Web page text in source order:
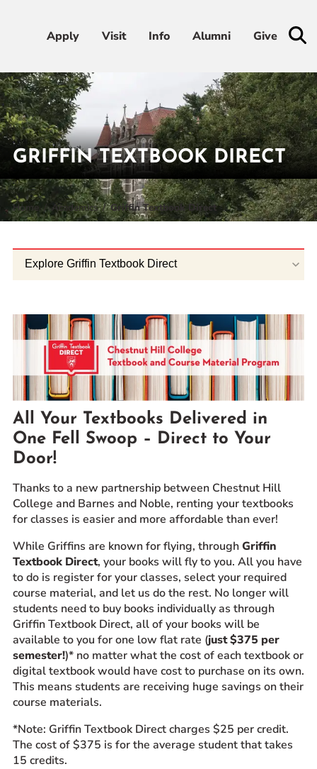
Apply Visit Info Alumni Give
Apply Visit Info Alumni Give
Admissions & Aid
Academics
Student Life
Athletics
About
RESOURCES FOR
Prospective Students
Current Students
Parents and Families
Alumnae/i
Faculty & Staff Directory
QUICKLINKS
News & Publications
Events
Event Rentals
Careers at CHC
Instagram
Facebook
YouTube
LinkedIn
Twitter
GRIFFIN TEXTBOOK DIRECT
Home Academics Griffin Textbook Direct
All Your Textbooks Delivered in
One Fell Swoop – Direct to Your
Door!
Thanks to a new partnership between Chestnut Hill
College and Barnes and Noble, renting your textbooks
for classes is easier and more affordable than ever!
While Griffins are known for flying, throughGriffin
Textbook Direct, your books will fly to you. All you have
to do is register for your classes, select your required
course material, and let us do the rest. No longer will
students need to buy books individually as through
Griffin Textbook Direct, all of your books will be
available to you for one low flat rate (just $375 per
semester!)* no matter what the cost of each textbook or
digital textbook would have cost to purchase on its own.
This means students are receiving huge savings on their
course materials.
*Note: Griffin Textbook Direct charges $25 per credit.
The cost of $375 is for the average student that takes
15 credits.
Explore Griffin Textbook Direct